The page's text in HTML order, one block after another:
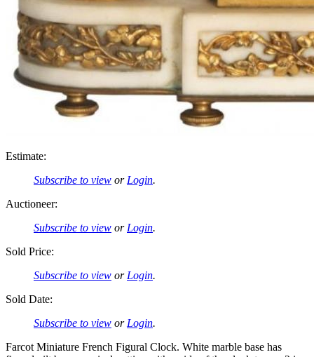
Estimate:
Subscribe to view or Login.
Auctioneer:
Subscribe to view or Login.
Sold Price:
Subscribe to view or Login.
Sold Date:
Subscribe to view or Login.
Farcot Miniature French Figural Clock. White marble base has